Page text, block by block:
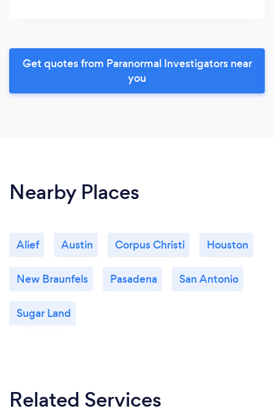
Get quotes from Paranormal Investigators near
you
Nearby Places
Alief Austin Corpus Christi Houston
New Braunfels Pasadena San Antonio
Sugar Land
Related Services